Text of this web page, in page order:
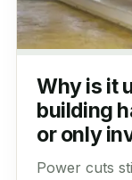
Why is it
building
or only
Power cuts